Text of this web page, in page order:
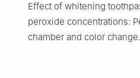
Effect of whitening
peroxide concentrations:
chamber and color change.